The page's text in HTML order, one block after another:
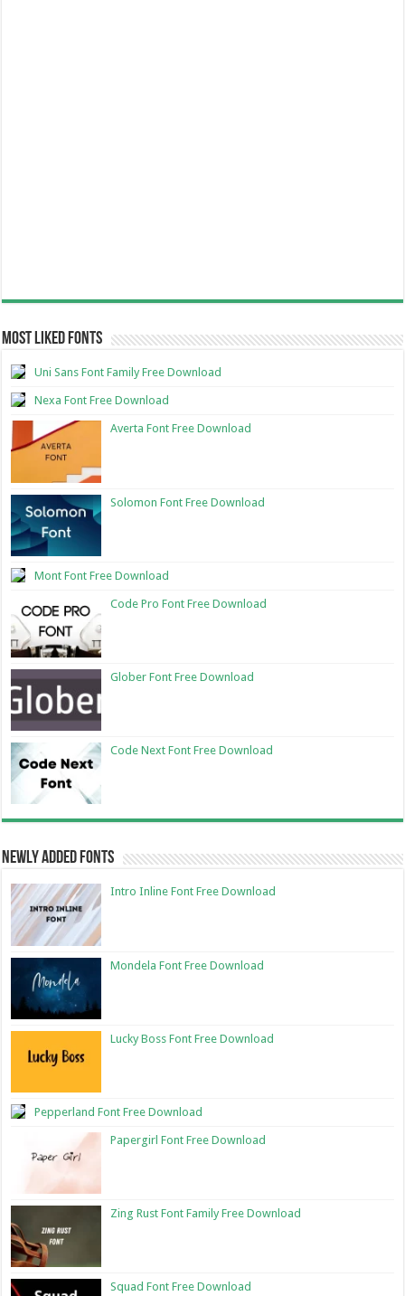
Most Liked Fonts
Uni Sans Font Family Free Download
Nexa Font Free Download
Averta Font Free Download
Solomon Font Free Download
Mont Font Free Download
Code Pro Font Free Download
Glober Font Free Download
Code Next Font Free Download
Newly Added Fonts
Intro Inline Font Free Download
Mondela Font Free Download
Lucky Boss Font Free Download
Pepperland Font Free Download
Papergirl Font Free Download
Zing Rust Font Family Free Download
Squad Font Free Download